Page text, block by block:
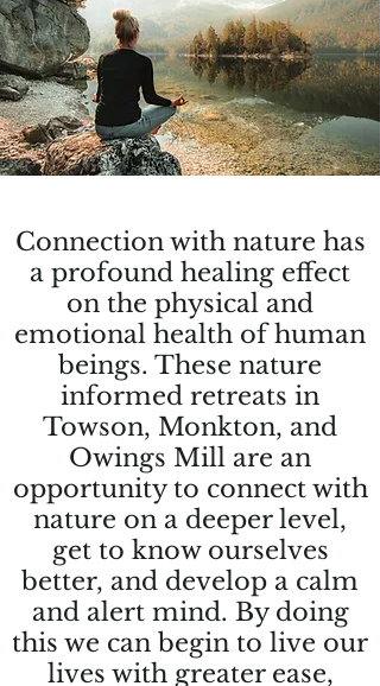
Connection with nature has
a profound healing effect
on the physical and
emotional health of human
beings. These nature
informed retreats in
Towson, Monkton, and
Owings Mill are an
opportunity to connect with
nature on a deeper level,
get to know ourselves
better, and develop a calm
and alert mind. By doing
this we can begin to live our
lives with greater ease,